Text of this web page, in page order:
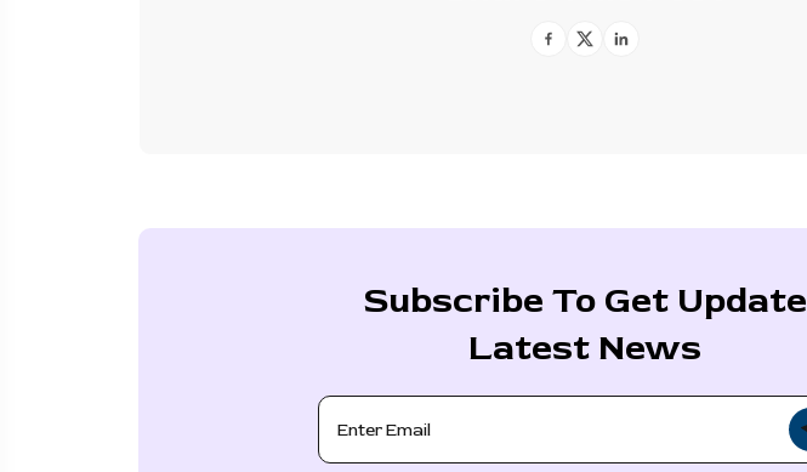
Subscribe To Get Update
Latest News